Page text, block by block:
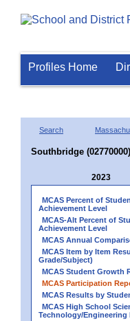
Profiles Home
Search
Southbridge (02770000)
2023
MCAS Percent of
Achievement Level
MCAS-Alt Percent of
Achievement Level
MCAS Annual
MCAS Item by Item
Grade/Subject)
MCAS Student Growth
MCAS Participation
MCAS Results by
MCAS High School
Technology/Engineering